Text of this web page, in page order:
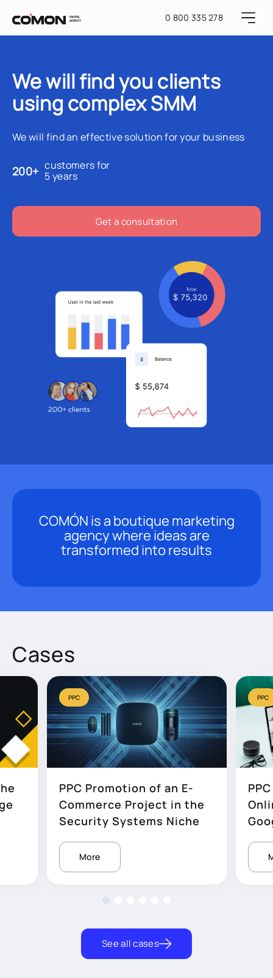
0 800 335 278
We will find you clients
using complex SMM
We will find an effective solution for your business
200+ customers for
5 years
Get a consultation
COMÓN is a boutique marketing
agency where ideas are
transformed into results
Cases
PPC
PPC Promotion of an E-
Commerce Project in the
Security Systems Niche
More
PPC
See all cases